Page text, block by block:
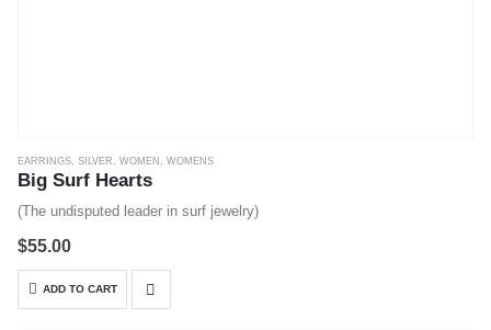
EARRINGS SILVER WOMEN WOMENS
Big Surf Hearts
(The undisputed leader in surf jewelry)
$55.00
ADD TO CART